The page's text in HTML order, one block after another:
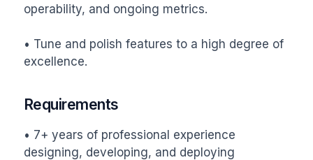
operability, and ongoing metrics.
• Tune and polish features to a high degree of
excellence.
Requirements
• 7+ years of professional experience
designing, developing, and deploying